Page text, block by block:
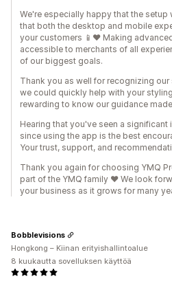
We're especially happy that the
that both the desktop and mobile
your customers 📱❤️ Making
accessible to merchants of all
of our biggest goals.
Thank you as well for recognizing our
we could quickly help with your
rewarding to know our guidance
Hearing that you've seen a significant
since using the app is the best
Your trust, support, and
Thank you again for choosing YMQ
part of the YMQ family ❤️ We look
your business as it grows for many
Bobblevisions
Hongkong – Kiinan erityishallintoalue
8 kuukautta sovelluksen käyttöä